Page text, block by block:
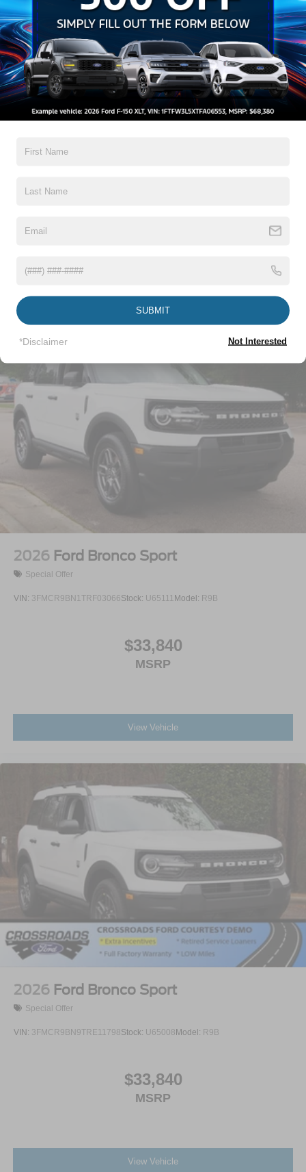
Setting Headlamps w/Delay-Off
Black Grille w/Chrome Accents
Black Power Heated Side Mirrors w/Manual Folding
Black Side Windows Trim, Black Front Windshield Trim
and Black Rear Window Trim
Body-Colored Door Handles
Body-Colored Front Bumper w/Metal-Look Bumper
Body-Colored Rear Bumper w/Black Rub Strip/Fascia
Chrome Bodyside Insert, Black Bodyside Cladding and
Galvanized Steel/Aluminum Panels
Headlights-Automatic Highbeams
Power Liftgate Rear Cargo Access
Speed Sensitive Variable Intermittent Wipers
Tailgate/Rear Door Lock Included w/Power Door Locks
Tire Mobility Kit
Tires: P255/65R18 AS BSW
Wheels: 18" Sparkle Silver-Painted Aluminum
Read More...
Warranty
3Yr/36,000 Bumper / Bumper
Vehicles You Might Like
2026 Ford Bronco Sport
Special Offer
VIN: 3FMCR9BN1TRF03066Stock: U65111 Model: R9B
$33,840
MSRP
View Vehicle
2026 Ford Bronco Sport
Special Offer
VIN: 3FMCR9BN9TRE11798Stock: U65008Model: R9B
$33,840
MSRP
View Vehicle
SUBMIT
*Disclaimer Not Interested